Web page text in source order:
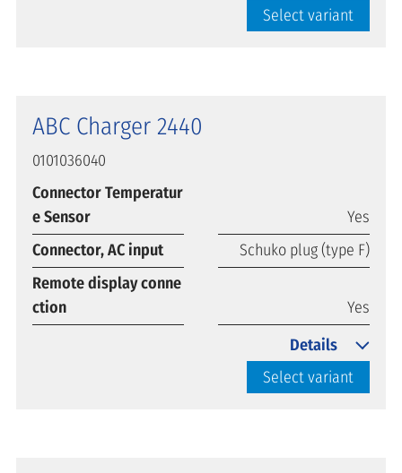
Select variant
ABC Charger 2440
0101036040
Connector Temperatur
e Sensor
Yes
Connector, AC input
Schuko plug (type F)
Remote display conne
ction
Yes
Select variant
Details